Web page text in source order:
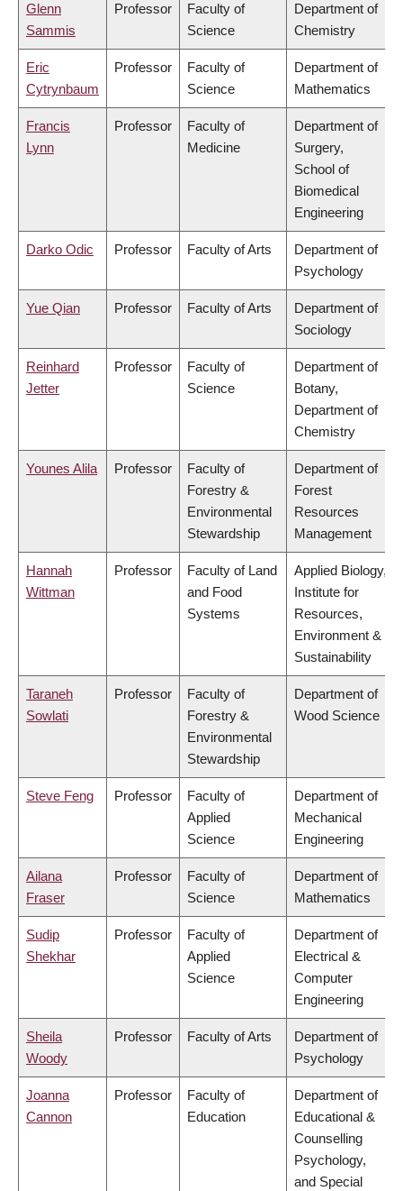
Glenn
Sammis
Professor
Faculty of
Science
Department of
Chemistry
Eric
Cytrynbaum
Professor
Faculty of
Science
Department of
Mathematics
Francis
Lynn
Professor
Faculty of
Medicine
Department of
Surgery,
School of
Biomedical
Engineering
Darko Odic Professor Faculty of Arts
Department of
Psychology
Yue Qian Professor Faculty of Arts
Department of
Sociology
Reinhard
Jetter
Professor
Faculty of
Science
Department of
Botany,
Department of
Chemistry
Younes Alila Professor
Faculty of
Forestry &
Environmental
Stewardship
Department of
Forest
Resources
Management
Hannah
Wittman
Professor
Faculty of Land
and Food
Systems
Applied Biology,
Institute for
Resources,
Environment &
Sustainability
Taraneh
Sowlati
Professor
Faculty of
Forestry &
Environmental
Stewardship
Department of
Wood Science
Steve Feng Professor
Faculty of
Applied
Science
Department of
Mechanical
Engineering
Ailana
Fraser
Professor
Faculty of
Science
Department of
Mathematics
Sudip
Shekhar
Professor
Faculty of
Applied
Science
Department of
Electrical &
Computer
Engineering
Sheila
Woody
Professor Faculty of Arts
Department of
Psychology
Joanna
Cannon
Professor
Faculty of
Education
Department of
Educational &
Counselling
Psychology,
and Special